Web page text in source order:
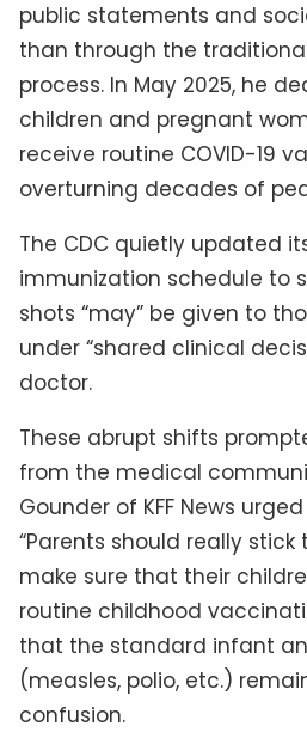
public statements and
than through the
process. In May 2025, he
children and pregnant
receive routine COVID-19
overturning decades of
The CDC quietly updated
immunization schedule to
shots “may” be given to
under “shared clinical
doctor.
These abrupt shifts
from the medical
Gounder of KFF News
“Parents should really
make sure that their
routine childhood
that the standard infant
(measles, polio, etc.)
confusion.